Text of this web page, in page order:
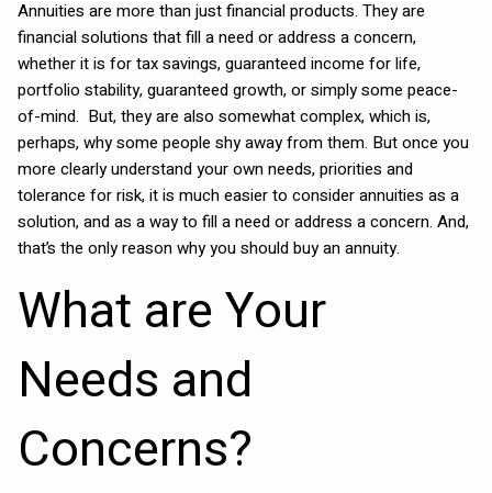
Annuities are more than just financial products. They are
financial solutions that fill a need or address a concern,
whether it is for tax savings, guaranteed income for life,
portfolio stability, guaranteed growth, or simply some peace-
of-mind. But, they are also somewhat complex, which is,
perhaps, why some people shy away from them. But once you
more clearly understand your own needs, priorities and
tolerance for risk, it is much easier to consider annuities as a
solution, and as a way to fill a need or address a concern. And,
that’s the only reason why you should buy an annuity.
What are Your
Needs and
Concerns?